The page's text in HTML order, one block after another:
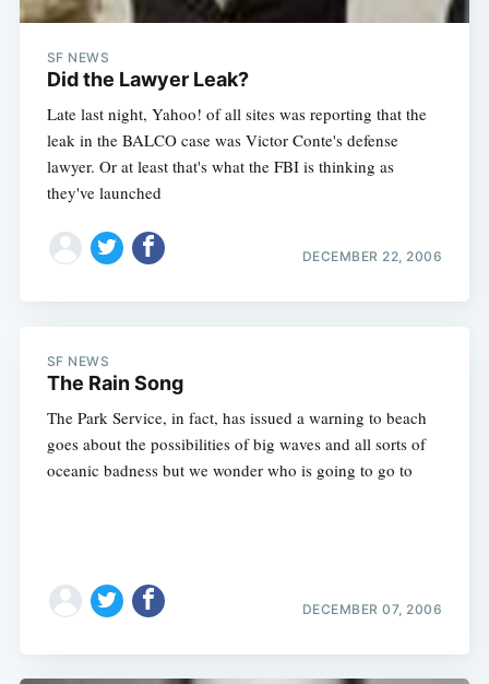
SF NEWS
Did the Lawyer Leak?
Late last night, Yahoo! of all sites was reporting that the
leak in the BALCO case was Victor Conte's defense
lawyer. Or at least that's what the FBI is thinking as
they've launched
DECEMBER 22, 2006
SF NEWS
The Rain Song
The Park Service, in fact, has issued a warning to beach
goes about the possibilities of big waves and all sorts of
oceanic badness but we wonder who is going to go to
DECEMBER 07, 2006